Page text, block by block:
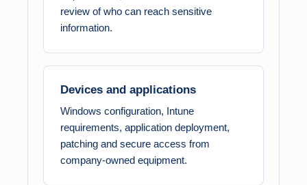
review of who can reach sensitive
information.
Devices and applications
Windows configuration, Intune
requirements, application deployment,
patching and secure access from
company-owned equipment.